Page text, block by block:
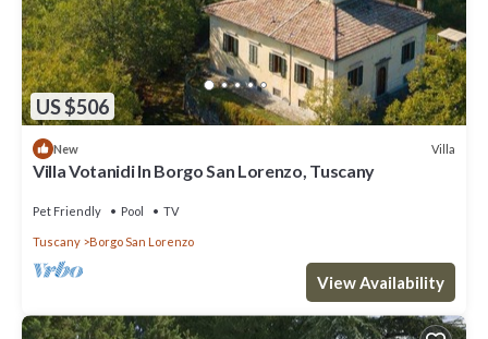
US $506
New Villa
Villa Votanidi In Borgo San Lorenzo, Tuscany
Pet Friendly Pool TV
Tuscany Borgo San Lorenzo
View Availability